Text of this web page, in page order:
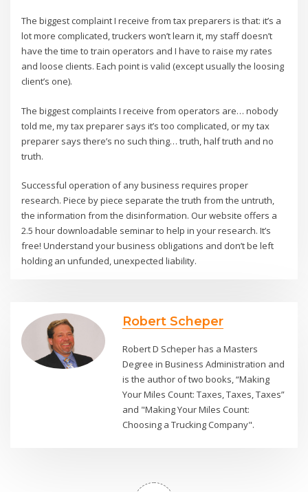
The biggest complaint I receive from tax preparers is that: it’s a
lot more complicated, truckers won’t learn it, my staff doesn’t
have the time to train operators and I have to raise my rates
and loose clients. Each point is valid (except usually the loosing
client’s one).
The biggest complaints I receive from operators are… nobody
told me, my tax preparer says it’s too complicated, or my tax
preparer says there’s no such thing… truth, half truth and no
truth.
Successful operation of any business requires proper
research. Piece by piece separate the truth from the untruth,
the information from the disinformation. Our website offers a
2.5 hour downloadable seminar to help in your research. It’s
free! Understand your business obligations and don’t be left
holding an unfunded, unexpected liability.
Robert Scheper
Robert D Scheper has a Masters
Degree in Business Administration and
is the author of two books, “Making
Your Miles Count: Taxes, Taxes, Taxes”
and "Making Your Miles Count:
Choosing a Trucking Company".